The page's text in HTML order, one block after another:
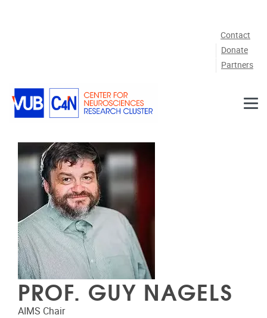
Contact
Donate
Partners
PROF. GUY NAGELS
AIMS Chair